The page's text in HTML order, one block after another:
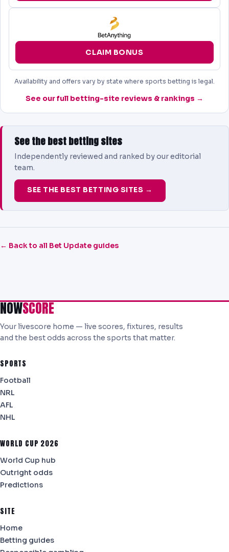
CLAIM BONUS
Availability and offers vary by state where sports betting is legal.
See our full betting-site reviews & rankings →
See the best betting sites
Independently reviewed and ranked by our editorial
team.
SEE THE BEST BETTING SITES →
← Back to all Bet Update guides
NOWSCORE
Your livescore home — live scores, fixtures, results
and the best odds across the sports that matter.
SPORTS
Football
NRL
AFL
NHL
WORLD CUP 2026
World Cup hub
Outright odds
Predictions
SITE
Home
Betting guides